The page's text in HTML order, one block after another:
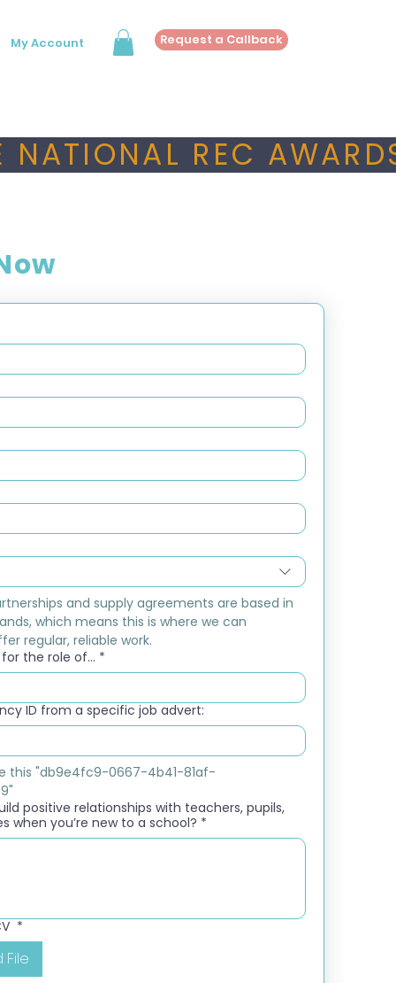
My Account Request a Callback
NATIONAL REC
and supply agreements are based in
which means this is where we can
regular, reliable work.
the role of... *
ID from a specific job advert:
this "db9e4fc9-0667-4b41-81af-
positive relationships with teachers, pupils,
when you’re new to a school? *
*
File